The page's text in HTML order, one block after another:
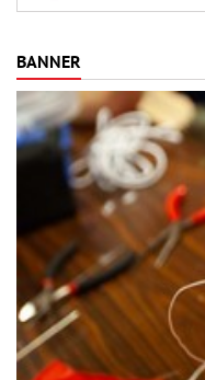
BANNER